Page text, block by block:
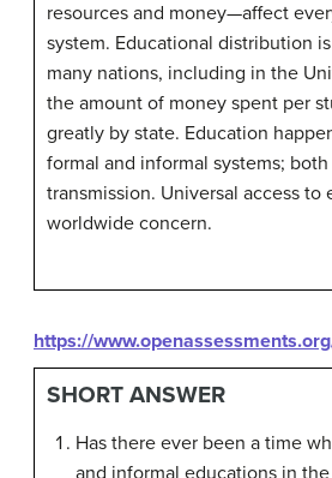
resources and money—affect
system. Educational distribution
many nations, including in the
the amount of money spent per
greatly by state. Education
formal and informal systems;
transmission. Universal access to
worldwide concern.
https://
SHORT ANSWER
Has there ever been a time